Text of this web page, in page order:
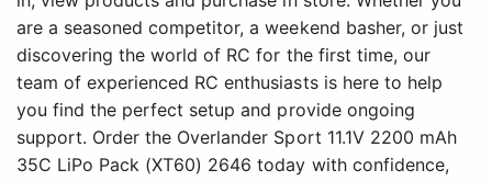
are a seasoned competitor, a weekend basher, or just
discovering the world of RC for the first time, our
team of experienced RC enthusiasts is here to help
you find the perfect setup and provide ongoing
support. Order the Overlander Sport 11.1V 2200 mAh
35C LiPo Pack (XT60) 2646 today with confidence,